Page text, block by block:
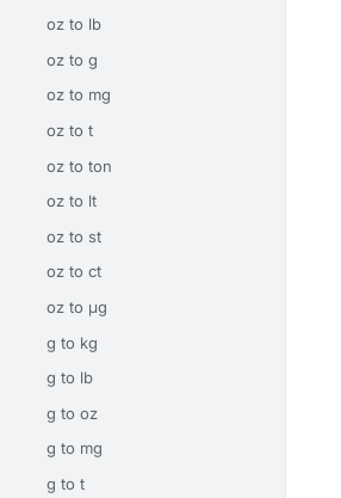
oz to lb
oz to g
oz to mg
oz to t
oz to ton
oz to lt
oz to st
oz to ct
oz to μg
g to kg
g to lb
g to oz
g to mg
g to t